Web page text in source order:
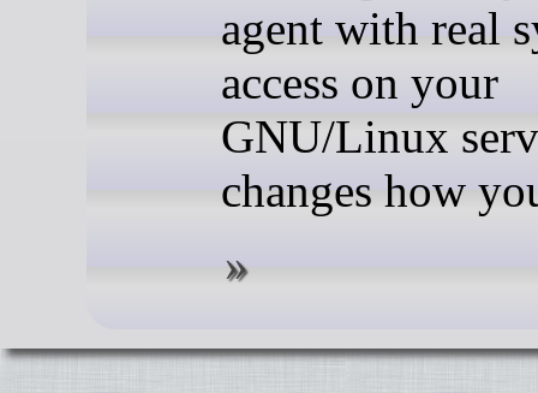
agent with real
access on your
GNU/Linux
changes how